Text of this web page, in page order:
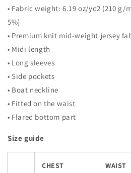
• Fabric weight: 6.19 oz/yd2 (210 g/
5%)
• Premium knit mid-weight jersey
• Midi length
• Long sleeves
• Side pockets
• Boat neckline
• Fitted on the waist
• Flared bottom part
Size guide
CHEST
WAIST